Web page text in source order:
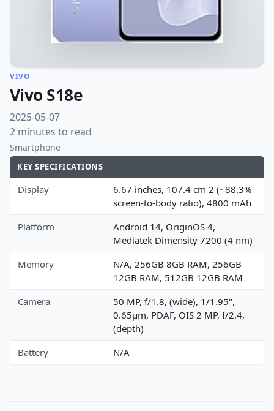
VIVO
Vivo S18e
2025-05-07
2 minutes to read
Smartphone
KEY SPECIFICATIONS
Display
6.67 inches, 107.4 cm 2 (~88.3%
screen-to-body ratio), 4800 mAh
Platform
Android 14, OriginOS 4,
Mediatek Dimensity 7200 (4 nm)
Memory
N/A, 256GB 8GB RAM, 256GB
12GB RAM, 512GB 12GB RAM
Camera
50 MP, f/1.8, (wide), 1/1.95",
0.65µm, PDAF, OIS 2 MP, f/2.4,
(depth)
Battery
N/A